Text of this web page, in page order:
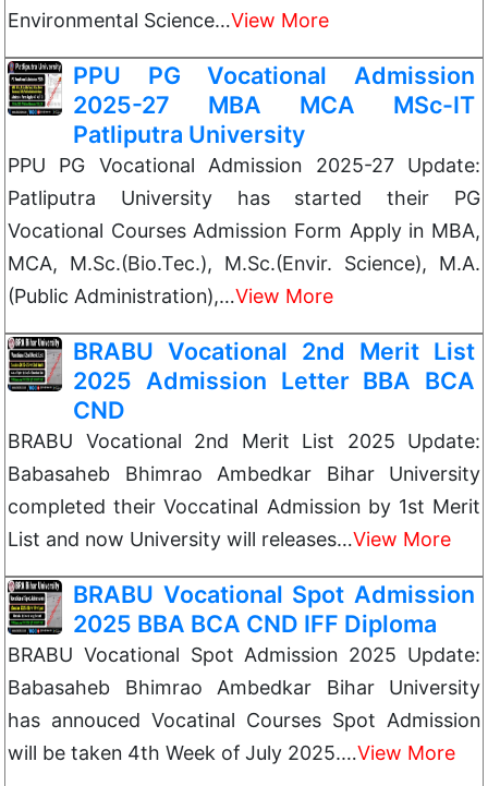
Environmental Science…View More
PPU PG Vocational Admission
2025-27 MBA MCA MSc-IT
Patliputra University
PPU PG Vocational Admission 2025-27 Update:
Patliputra University has started their PG
Vocational Courses Admission Form Apply in MBA,
MCA, M.Sc.(Bio.Tec.), M.Sc.(Envir. Science), M.A.
(Public Administration),…View More
BRABU Vocational 2nd Merit List
2025 Admission Letter BBA BCA
CND
BRABU Vocational 2nd Merit List 2025 Update:
Babasaheb Bhimrao Ambedkar Bihar University
completed their Voccatinal Admission by 1st Merit
List and now University will releases…View More
BRABU Vocational Spot Admission
2025 BBA BCA CND IFF Diploma
BRABU Vocational Spot Admission 2025 Update:
Babasaheb Bhimrao Ambedkar Bihar University
has annouced Vocatinal Courses Spot Admission
will be taken 4th Week of July 2025.…View More